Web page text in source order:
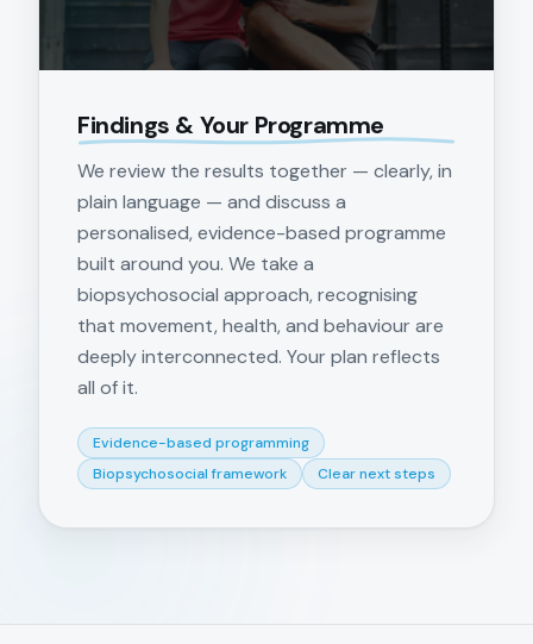
Findings & Your Programme
We review the results together — clearly, in
plain language — and discuss a
personalised, evidence-based programme
built around you. We take a
biopsychosocial approach, recognising
that movement, health, and behaviour are
deeply interconnected. Your plan reflects
all of it.
Evidence-based programming
Biopsychosocial framework
Clear next steps